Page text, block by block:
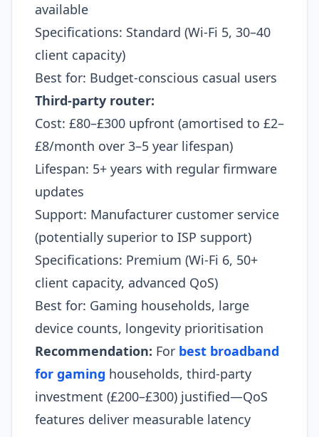
available
Specifications: Standard (Wi-Fi 5, 30–40
client capacity)
Best for: Budget-conscious casual users
Third-party router:
Cost: £80–£300 upfront (amortised to £2–
£8/month over 3–5 year lifespan)
Lifespan: 5+ years with regular firmware
updates
Support: Manufacturer customer service
(potentially superior to ISP support)
Specifications: Premium (Wi-Fi 6, 50+
client capacity, advanced QoS)
Best for: Gaming households, large
device counts, longevity prioritisation
Recommendation: For best broadband
for gaming households, third-party
investment (£200–£300) justified—QoS
features deliver measurable latency